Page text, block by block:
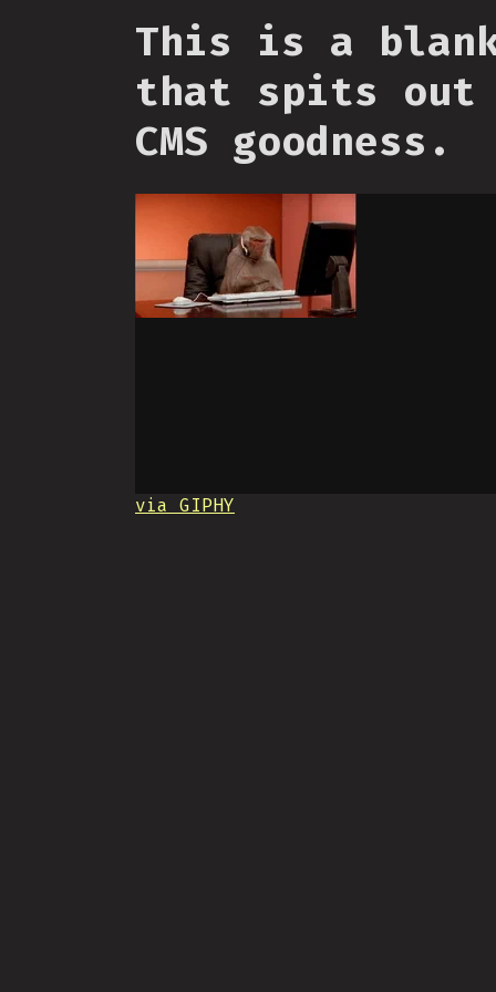
This is a
that spits out
CMS goodness.
via GIPHY